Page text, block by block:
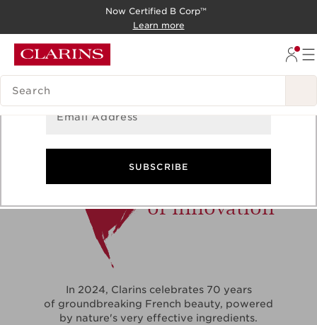
GO TO FOOTER
Now Certified B Corp™
Learn more
SEARCH LEGEND
70
years
of innovation
In 2024, Clarins celebrates 70 years
of groundbreaking French beauty, powered
by nature's very effective ingredients.
Sign Up for Newsletter
Get the latest updates on exclusive offers and product
Email Address
SUBSCRIBE